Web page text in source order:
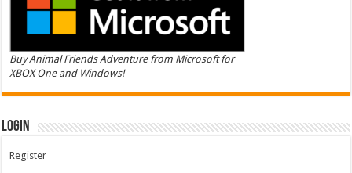
Buy Animal Friends Adventure from Microsoft for
XBOX One and Windows!
Login
Register